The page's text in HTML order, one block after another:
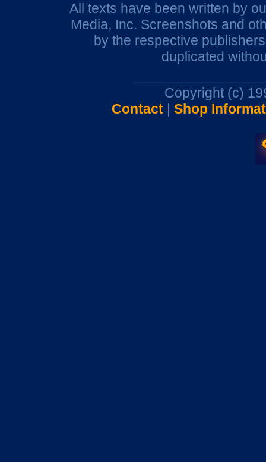
All texts have been written by
Media, Inc. Screenshots and
by the respective
duplicated
Copyright (c)
Contact| Shop